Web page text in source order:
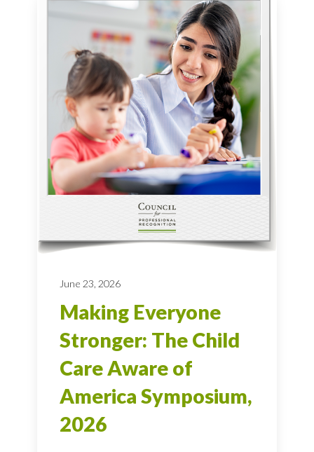
June 23, 2026
Making Everyone
Stronger: The Child
Care Aware of
America Symposium,
2026